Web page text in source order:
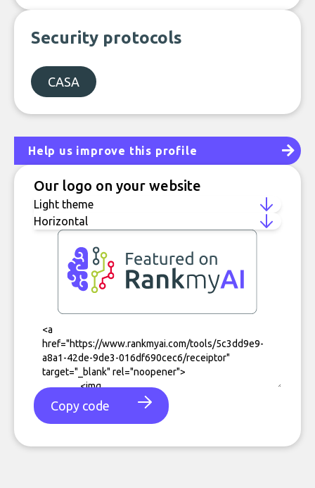
Security protocols
CASA
Help us improve this profile
Our logo on your website
Copy code